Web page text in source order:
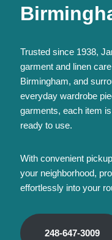
Trusted since 1938,
garment and linen
Birmingham, and
everyday wardrobe
garments, each item
ready to use.
With convenient
your neighborhood,
effortlessly into your
248-647-3009